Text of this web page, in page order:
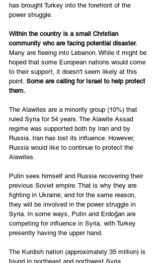
has brought Turkey into the forefront of the
power struggle.
Within the country is a small Christian
community who are facing potential disaster.
Many are fleeing into Lebanon. While it might be
hoped that some European nations would come
to their support, it doesn't seem likely at this
point. Some are calling for Israel to help protect
them.
The Alawites are a minority group (10%) that
ruled Syria for 54 years. The Alawite Assad
regime was supported both by Iran and by
Russia. Iran has lost its influence. However,
Russia would like to continue to protect the
Alawites.
Putin sees himself and Russia recovering their
previous Soviet empire. That is why they are
fighting in Ukraine; and for the same reason,
they will be involved in the power struggle in
Syria. In some ways, Putin and Erdoğan are
competing for influence in Syria, with Turkey
presently having the upper hand.
The Kurdish nation (approximately 35 million) is
found in northeast and northwest Syria,